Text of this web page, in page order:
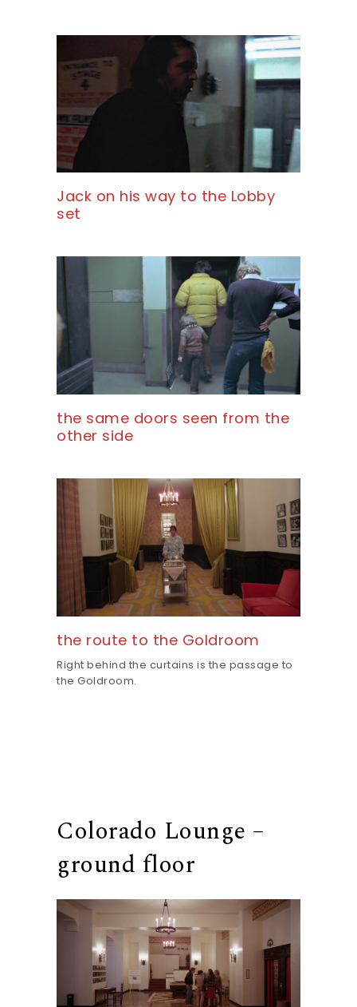
Jack on his way to the Lobby
set
the same doors seen from the
other side
the route to the Goldroom
Right behind the curtains is the passage to
the Goldroom.
Colorado Lounge –
ground floor